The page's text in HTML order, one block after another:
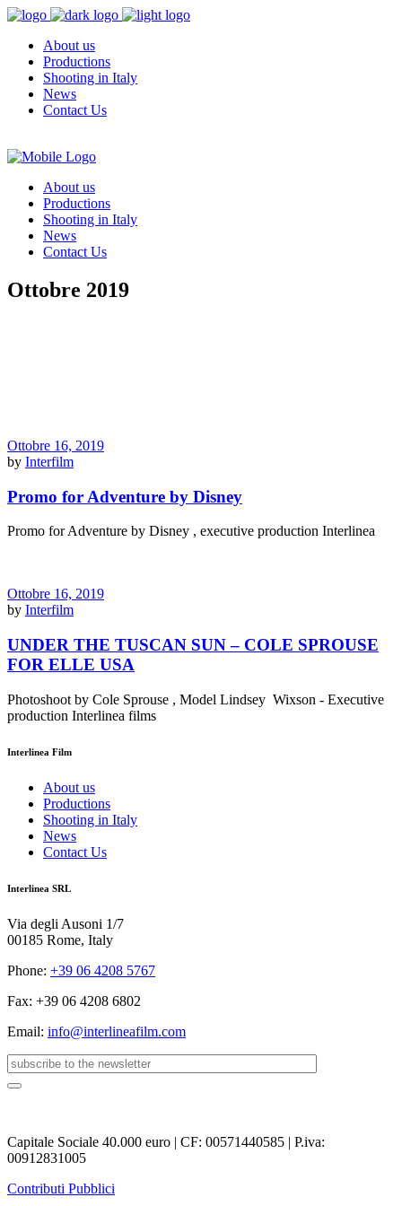
About us
Productions
Shooting in Italy
News
Contact Us
About us
Productions
Shooting in Italy
News
Contact Us
Ottobre 2019
Ottobre 16, 2019
by Interfilm
Promo for Adventure by Disney
Promo for Adventure by Disney , executive production Interlinea
Ottobre 16, 2019
by Interfilm
UNDER THE TUSCAN SUN – COLE SPROUSE
FOR ELLE USA
Photoshoot by Cole Sprouse , Model Lindsey Wixson - Executive
production Interlinea films
Interlinea Film
About us
Productions
Shooting in Italy
News
Contact Us
Interlinea SRL
Via degli Ausoni 1/7
00185 Rome, Italy
Phone: +39 06 4208 5767
Fax: +39 06 4208 6802
Email: info@interlineafilm.com
Capitale Sociale 40.000 euro | CF: 00571440585 | P.iva:
00912831005
Contributi Pubblici